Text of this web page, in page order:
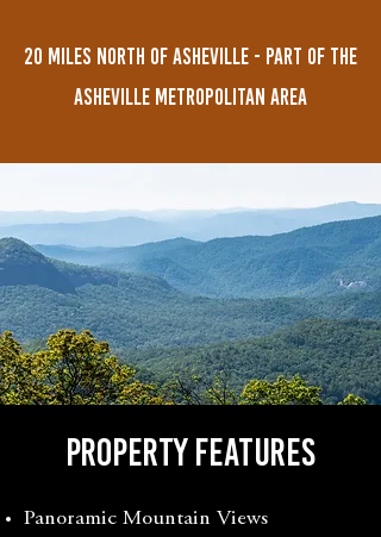
20 MILES NORTH OF ASHEVILLE - PART OF THE
ASHEVILLE METROPOLITAN AREA
property features
Panoramic Mountain Views